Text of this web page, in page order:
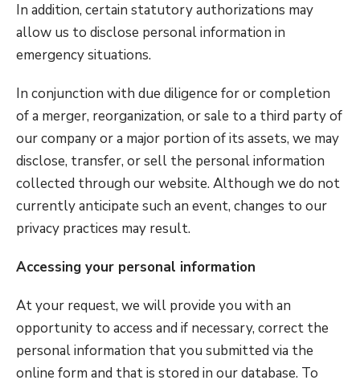
In addition, certain statutory authorizations may
allow us to disclose personal information in
emergency situations.
In conjunction with due diligence for or completion
of a merger, reorganization, or sale to a third party of
our company or a major portion of its assets, we may
disclose, transfer, or sell the personal information
collected through our website. Although we do not
currently anticipate such an event, changes to our
privacy practices may result.
Accessing your personal information
At your request, we will provide you with an
opportunity to access and if necessary, correct the
personal information that you submitted via the
online form and that is stored in our database. To